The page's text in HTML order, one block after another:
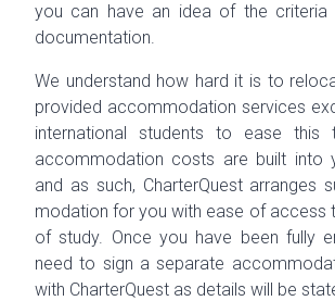
you can have an idea of the cri­te­ria
documentation.
We under­stand how hard it is to
pro­vided accom­mo­da­tion ser­vices
inter­na­tional stu­dents to ease this
accom­mo­da­tion costs are built into
and as such, Char­terQuest arranges
mo­da­tion for you with ease of access
of study. Once you have been fully
need to sign a sep­a­rate
with Char­terQuest as details will be